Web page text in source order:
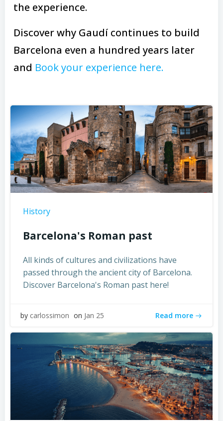
the experience.
Discover why Gaudí continues to build
Barcelona even a hundred years later
and Book your experience here.
History
Barcelona's Roman past
All kinds of cultures and civilizations have
passed through the ancient city of Barcelona.
Discover Barcelona's Roman past here!
by carlossimon on Jan 25 Read more